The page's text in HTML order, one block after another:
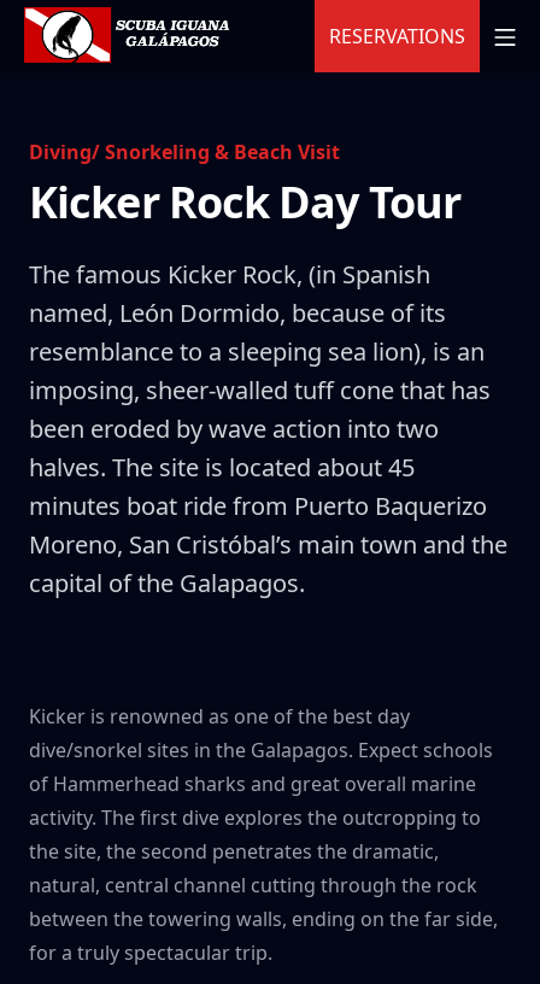
Skip
content
RESERVATIONS
Diving/ Snorkeling & Beach Visit
Kicker Rock Day Tour
The famous Kicker Rock, (in Spanish
named, León Dormido, because of its
resemblance to a sleeping sea lion), is an
imposing, sheer-walled tuff cone that has
been eroded by wave action into two
halves. The site is located about 45
minutes boat ride from Puerto Baquerizo
Moreno, San Cristóbal’s main town and the
capital of the Galapagos.
Kicker is renowned as one of the best day
dive/snorkel sites in the Galapagos. Expect schools
of Hammerhead sharks and great overall marine
activity. The first dive explores the outcropping to
the site, the second penetrates the dramatic,
natural, central channel cutting through the rock
between the towering walls, ending on the far side,
for a truly spectacular trip.